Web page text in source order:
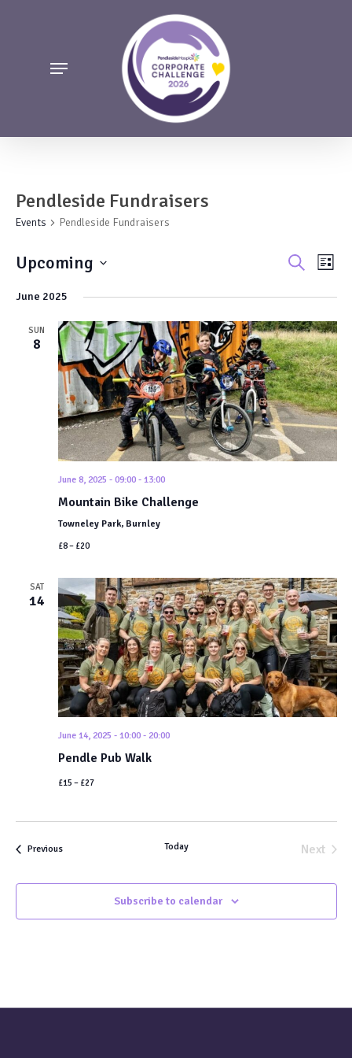
Menu
Pendleside Fundraisers
Events Pendleside Fundraisers
Events
Views
SearchList
Upcoming
date.
June 2025
SUN
8
June 8, 2025 - 09:00- 13:00
Mountain Bike Challenge
Towneley Park, Burnley
£8 – £20
SAT
14
June 14, 2025 - 10:00- 20:00
Pendle Pub Walk
£15 – £27
PreviousEvents Today
Next
Subscribe to calendar